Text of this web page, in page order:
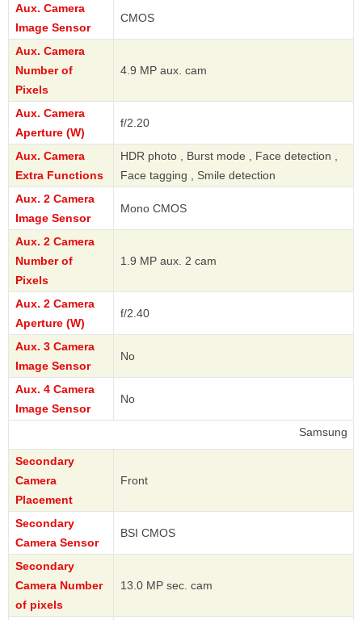
Aux. Camera
Image Sensor
CMOS
Aux. Camera
Number of
Pixels
4.9 MP aux. cam
Aux. Camera
Aperture (W)
f/2.20
Aux. Camera
Extra Functions
HDR photo , Burst mode , Face detection ,
Face tagging , Smile detection
Aux. 2 Camera
Image Sensor
Mono CMOS
Aux. 2 Camera
Number of
Pixels
1.9 MP aux. 2 cam
Aux. 2 Camera
Aperture (W)
f/2.40
Aux. 3 Camera
Image Sensor
No
Aux. 4 Camera
Image Sensor
No
Secondary
Camera
Placement
Front
Secondary
Camera Sensor
BSI CMOS
Secondary
Camera Number
of pixels
13.0 MP sec. cam